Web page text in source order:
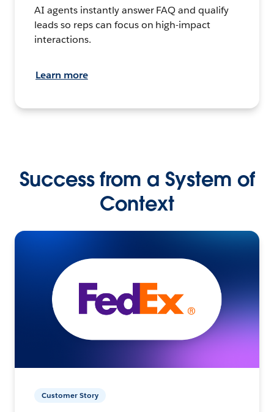
AI agents instantly answer FAQ and qualify
leads so reps can focus on high-impact
interactions.
Learn more
Success from a System of
Context
Customer Story